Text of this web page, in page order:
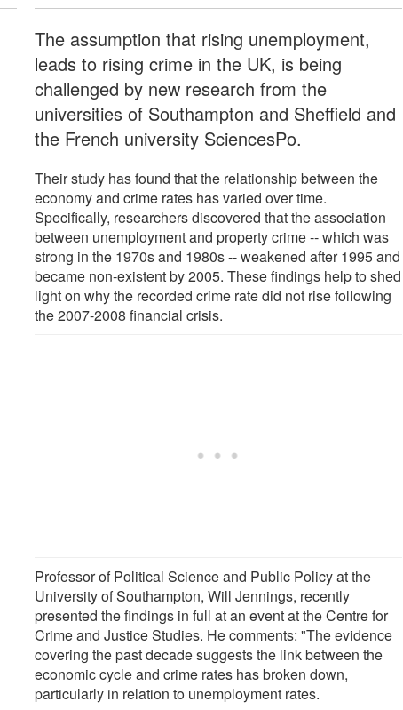
The assumption that rising unemployment,
leads to rising crime in the UK, is being
challenged by new research from the
universities of Southampton and Sheffield and
the French university SciencesPo.
Their study has found that the relationship between the
economy and crime rates has varied over time.
Specifically, researchers discovered that the association
between unemployment and property crime -- which was
strong in the 1970s and 1980s -- weakened after 1995 and
became non-existent by 2005. These findings help to shed
light on why the recorded crime rate did not rise following
the 2007-2008 financial crisis.
Professor of Political Science and Public Policy at the
University of Southampton, Will Jennings, recently
presented the findings in full at an event at the Centre for
Crime and Justice Studies. He comments: "The evidence
covering the past decade suggests the link between the
economic cycle and crime rates has broken down,
particularly in relation to unemployment rates.